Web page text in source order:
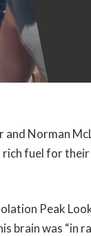
and Norman
fuel for their
Peak
brain was “in